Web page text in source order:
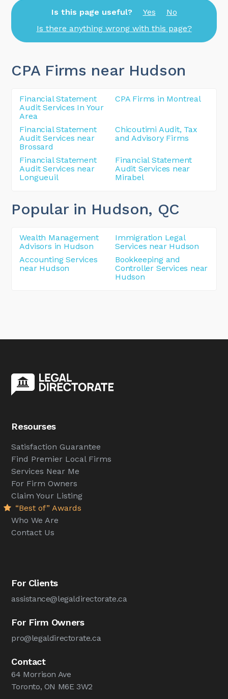
Is this page useful? Yes
No
Is there anything wrong with this page?
CPA Firms near Hudson
Financial Statement
Audit Services In Your
Area
CPA Firms in Montreal
Financial Statement
Audit Services near
Brossard
Chicoutimi Audit, Tax
and Advisory Firms
Financial Statement
Audit Services near
Longueuil
Financial Statement
Audit Services near
Mirabel
Popular in Hudson, QC
Wealth Management
Advisors in Hudson
Immigration Legal
Services near Hudson
Accounting Services
near Hudson
Bookkeeping and
Controller Services near
Hudson
Resourses
Satisfaction Guarantee
Find Premier Local Firms
Services Near Me
For Firm Owners
Claim Your Listing
“Best of” Awards
Who We Are
Contact Us
For Clients
assistance@legaldirectorate.ca
For Firm Owners
pro@legaldirectorate.ca
Contact
64 Morrison Ave
Toronto, ON M6E 3W2